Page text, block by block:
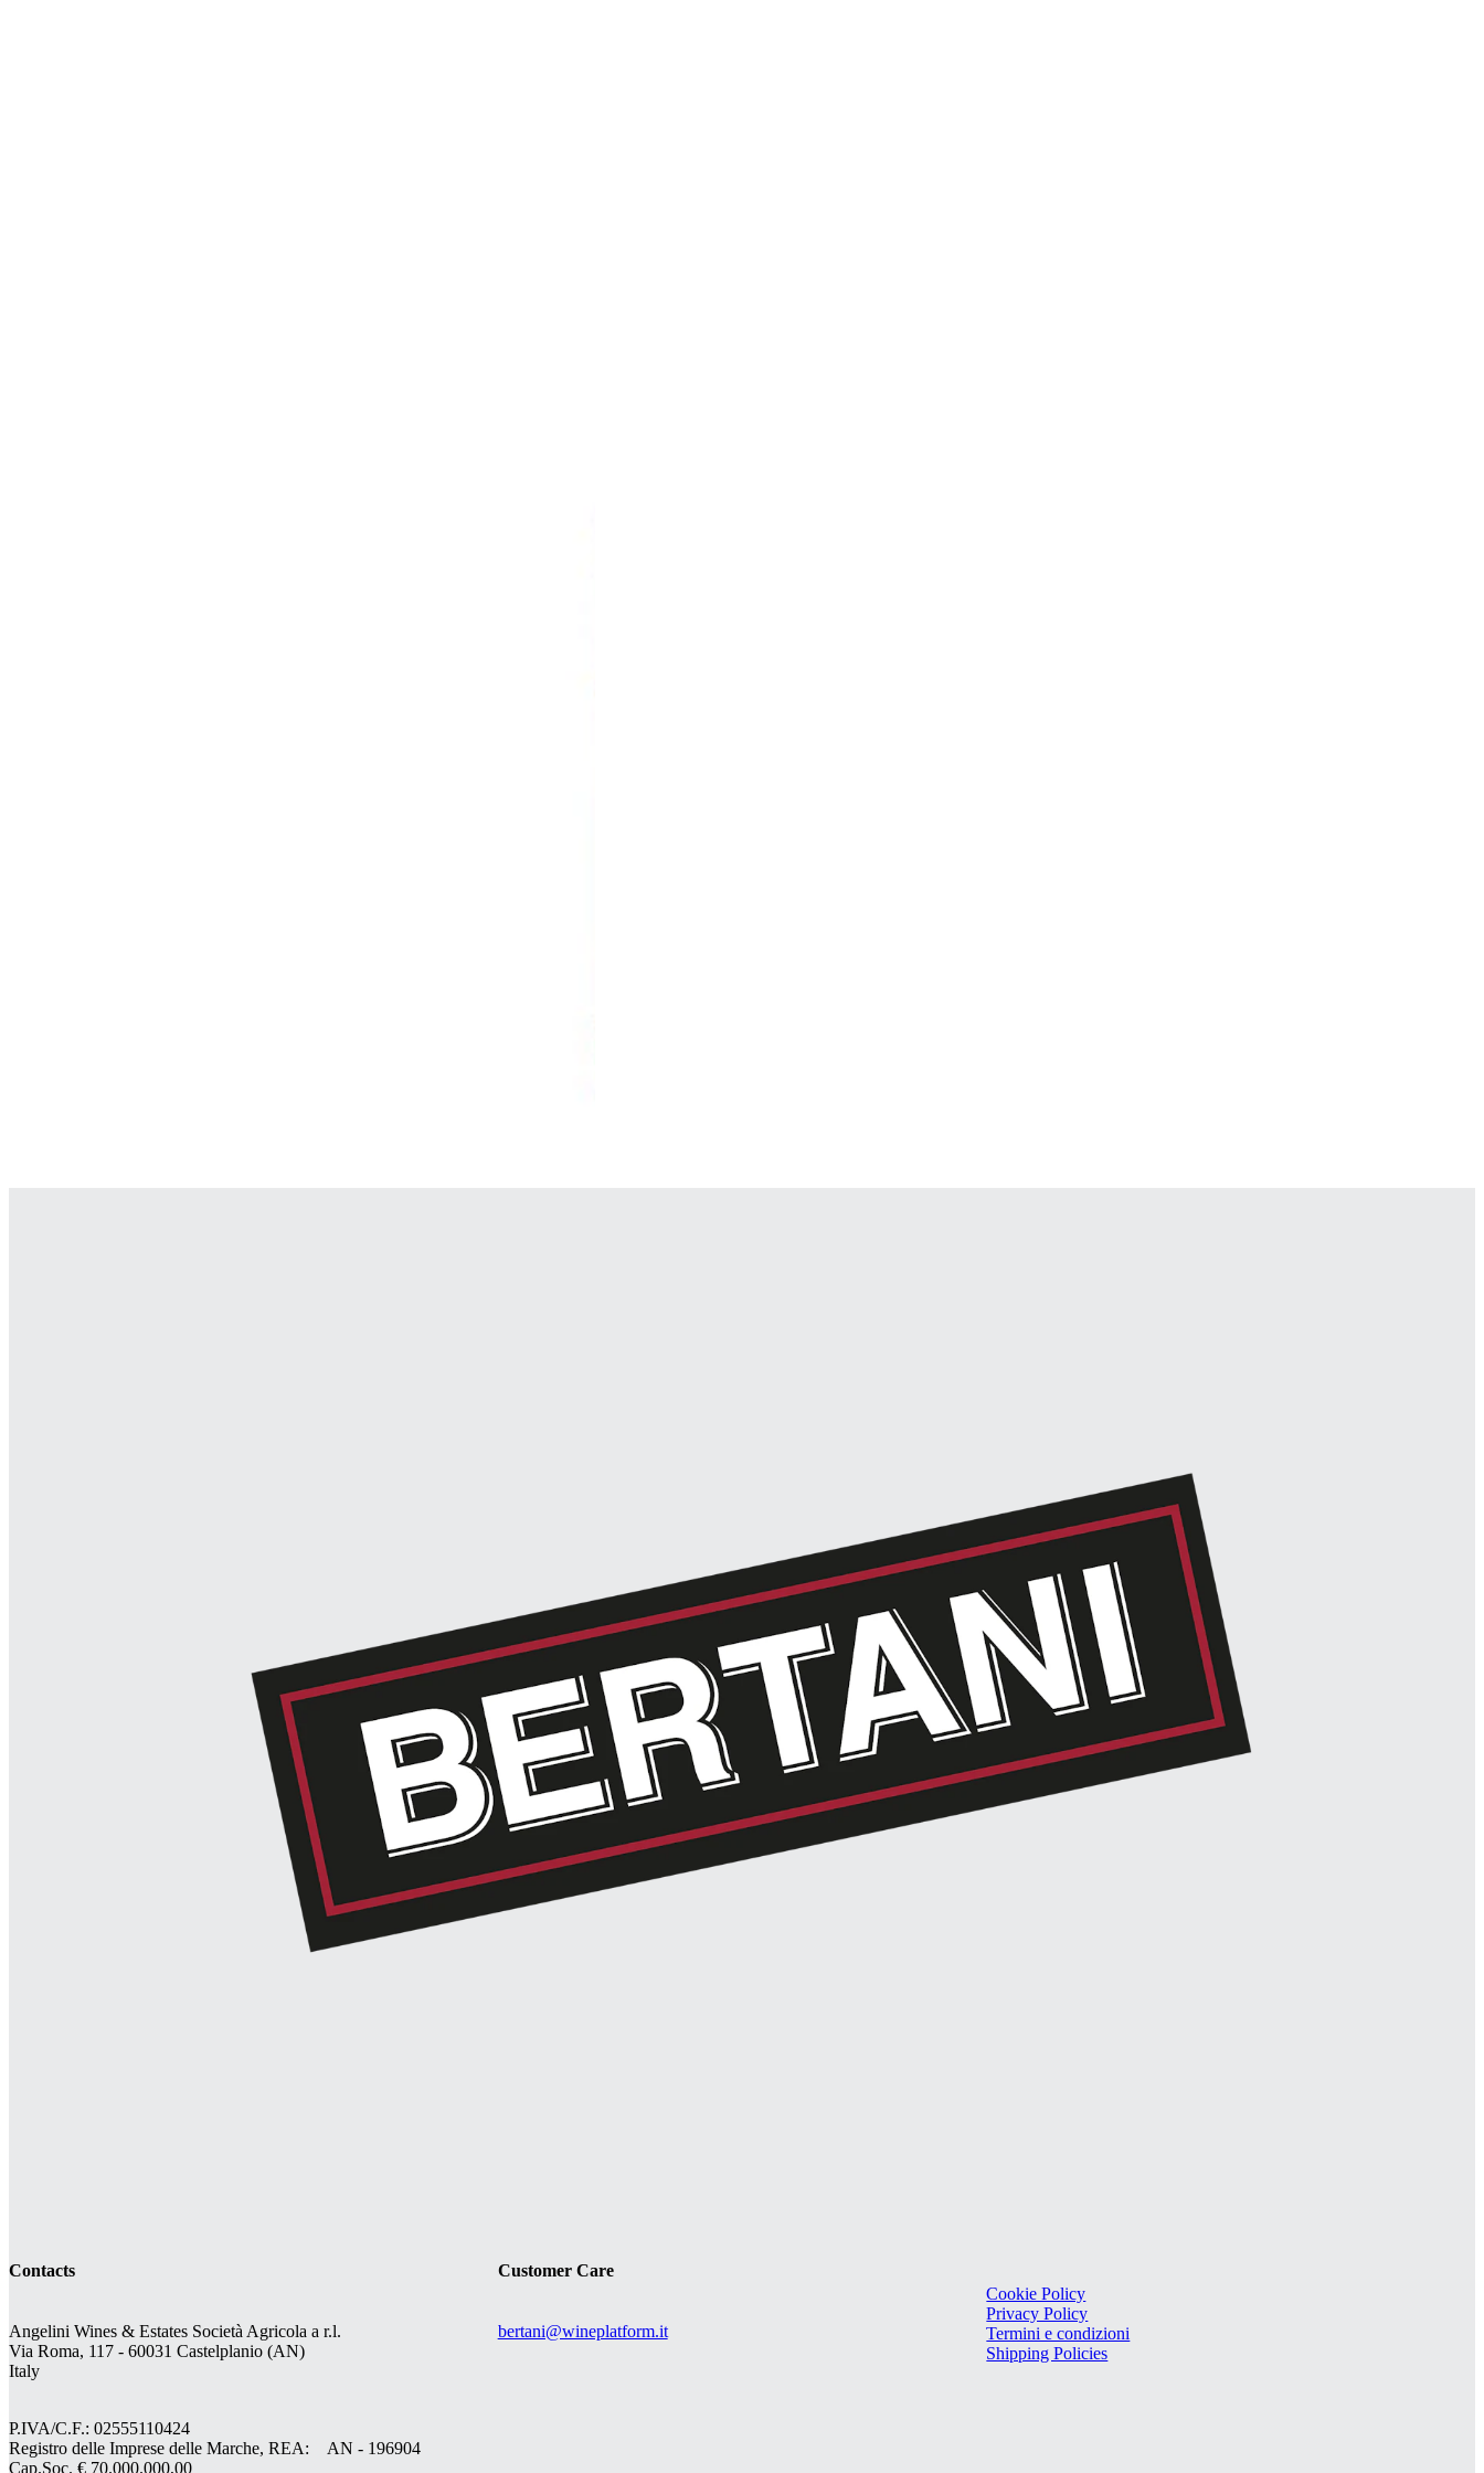
Contacts
Angelini Wines & Estates Società Agricola a r.l.
Via Roma, 117 - 60031 Castelplanio (AN)
Italy
P.IVA/C.F.: 02555110424
Registro delle Imprese delle Marche, REA: AN - 196904
Cap.Soc. € 70.000.000,00
Customer Care
bertani@wineplatform.it
Cookie Policy
Privacy Policy
Termini e condizioni
Shipping Policies